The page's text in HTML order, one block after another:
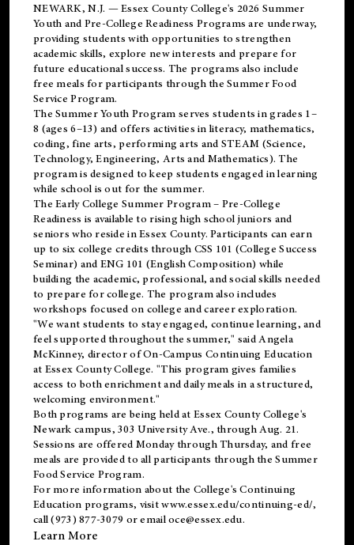
NEWARK, N.J. — Essex County College's 2026 Summer
Youth and Pre-College Readiness Programs are underway,
providing students with opportunities to strengthen
academic skills, explore new interests and prepare for
future educational success. The programs also include
free meals for participants through the Summer Food
Service Program.
The Summer Youth Program serves students in grades 1–
8 (ages 6–13) and offers activities in literacy, mathematics,
coding, fine arts, performing arts and STEAM (Science,
Technology, Engineering, Arts and Mathematics). The
program is designed to keep students engaged in learning
while school is out for the summer.
TheEarly College Summer Program – Pre-College
Readiness is available to rising high school juniors and
seniors who reside in Essex County. Participants can earn
up to six college credits through CSS 101 (College Success
Seminar) and ENG 101 (English Composition) while
building the academic, professional, and social skills needed
to prepare for college. The program also includes
workshops focused on college and career exploration.
"We want students to stay engaged, continue learning, and
feel supported throughout the summer," said Angela
McKinney, director of On-Campus Continuing Education
at Essex County College. "This program gives families
access to both enrichment and daily meals in a structured,
welcoming environment."
Both programs are being held at Essex County College's
Newark campus, 303 University Ave., through Aug. 21.
Sessions are offered Monday through Thursday, and free
meals are provided to all participants through the Summer
Food Service Program.
For more information about the College's Continuing
Education programs, visitwww.essex.edu/continuing-ed/,
call (973) 877-3079 or emailoce@essex.edu.
Learn More